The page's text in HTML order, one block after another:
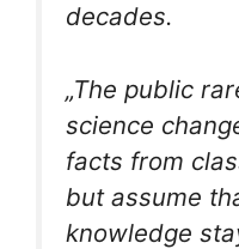
decades.
„The public
science
facts from
but assume
knowledge